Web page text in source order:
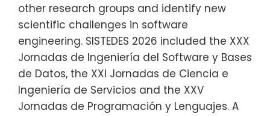
other research groups and identify new
scientific challenges in software
engineering. SISTEDES 2026 included the XXX
Jornadas de Ingeniería del Software y Bases
de Datos, the XXI Jornadas de Ciencia e
Ingeniería de Servicios and the XXV
Jornadas de Programación y Lenguajes. A